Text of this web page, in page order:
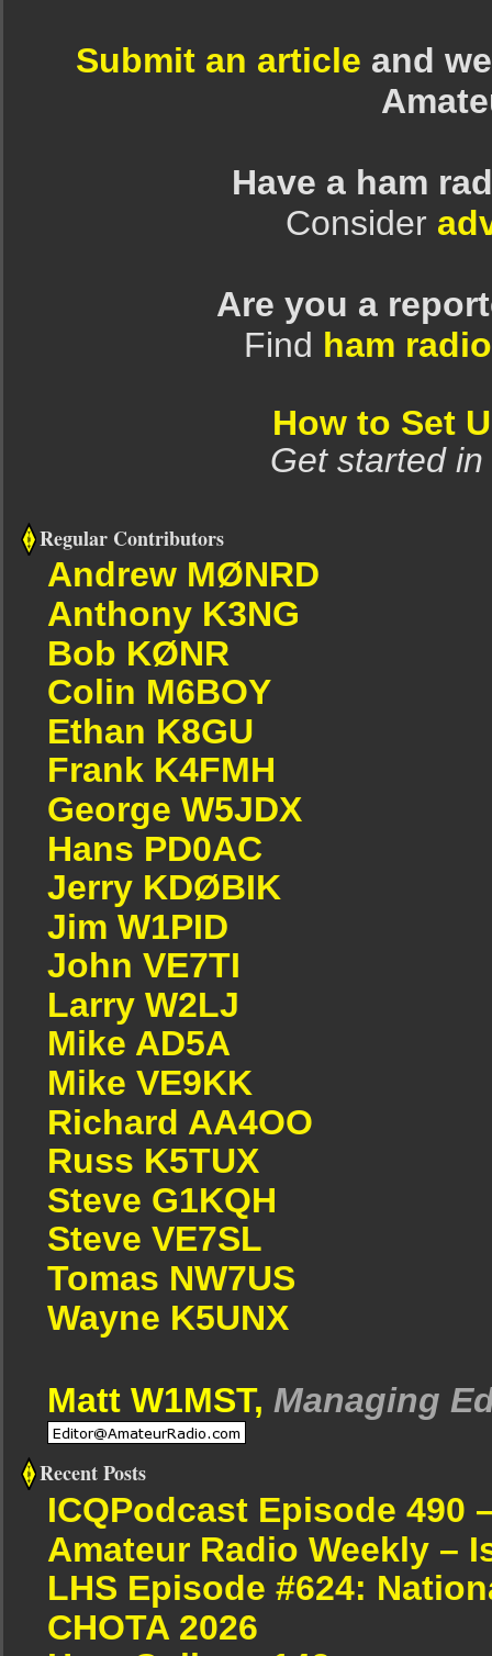
Submit an article and
Have a ham
Consider
Are you a
Find ham
How to Set
Get started
Regular Contributors
Andrew MØNRD
Anthony K3NG
Bob KØNR
Colin M6BOY
Ethan K8GU
Frank K4FMH
George W5JDX
Hans PD0AC
Jerry KDØBIK
Jim W1PID
John VE7TI
Larry W2LJ
Mike AD5A
Mike VE9KK
Richard AA4OO
Russ K5TUX
Steve G1KQH
Steve VE7SL
Tomas NW7US
Wayne K5UNX
Matt W1MST, Managing
Recent Posts
ICQPodcast Episode 490
Amateur Radio Weekly –
LHS Episode #624:
CHOTA 2026